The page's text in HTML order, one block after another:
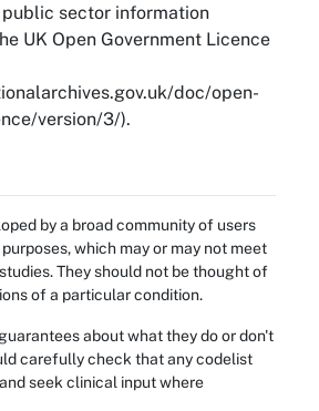
public sector information
UK Open Government Licence
doc/open-
version/3/).
by a broad community of users
which may or may not meet
They should not be thought of
of a particular condition.
about what they do or don't
carefully check that any codelist
seek clinical input where